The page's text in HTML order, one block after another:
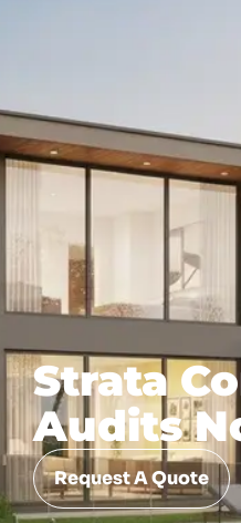
Strata
Audits
Request A Quote